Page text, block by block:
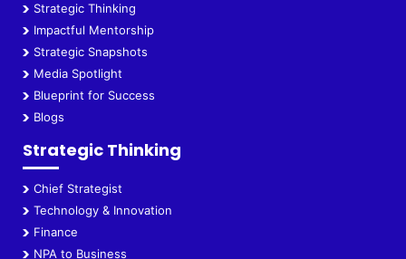
Strategic Thinking
Impactful Mentorship
Strategic Snapshots
Media Spotlight
Blueprint for Success
Blogs
Strategic Thinking
Chief Strategist
Technology & Innovation
Finance
NPA to Business